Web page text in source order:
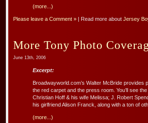
(more...)
Please leave a Comment » | Read more about Jersey
More Tony Photo
June 13th, 2006
Excerpt:
Broadwayworld.com’s Walter McBride provides
the red carpet and the press room. You’ll see
Christian Hoff & his wife Melissa; J. Robert
his girlfriend Alison Franck, along with a ton of
(more...)